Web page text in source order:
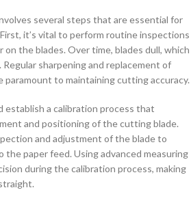
several steps that are essential for
it’s vital to perform routine inspections
the blades. Over time, blades dull, which
sharpening and replacement of
paramount to maintaining cutting accuracy.
establish a calibration process that
and positioning of the cutting blade.
and adjustment of the blade to
the paper feed. Using advanced measuring
during the calibration process, making